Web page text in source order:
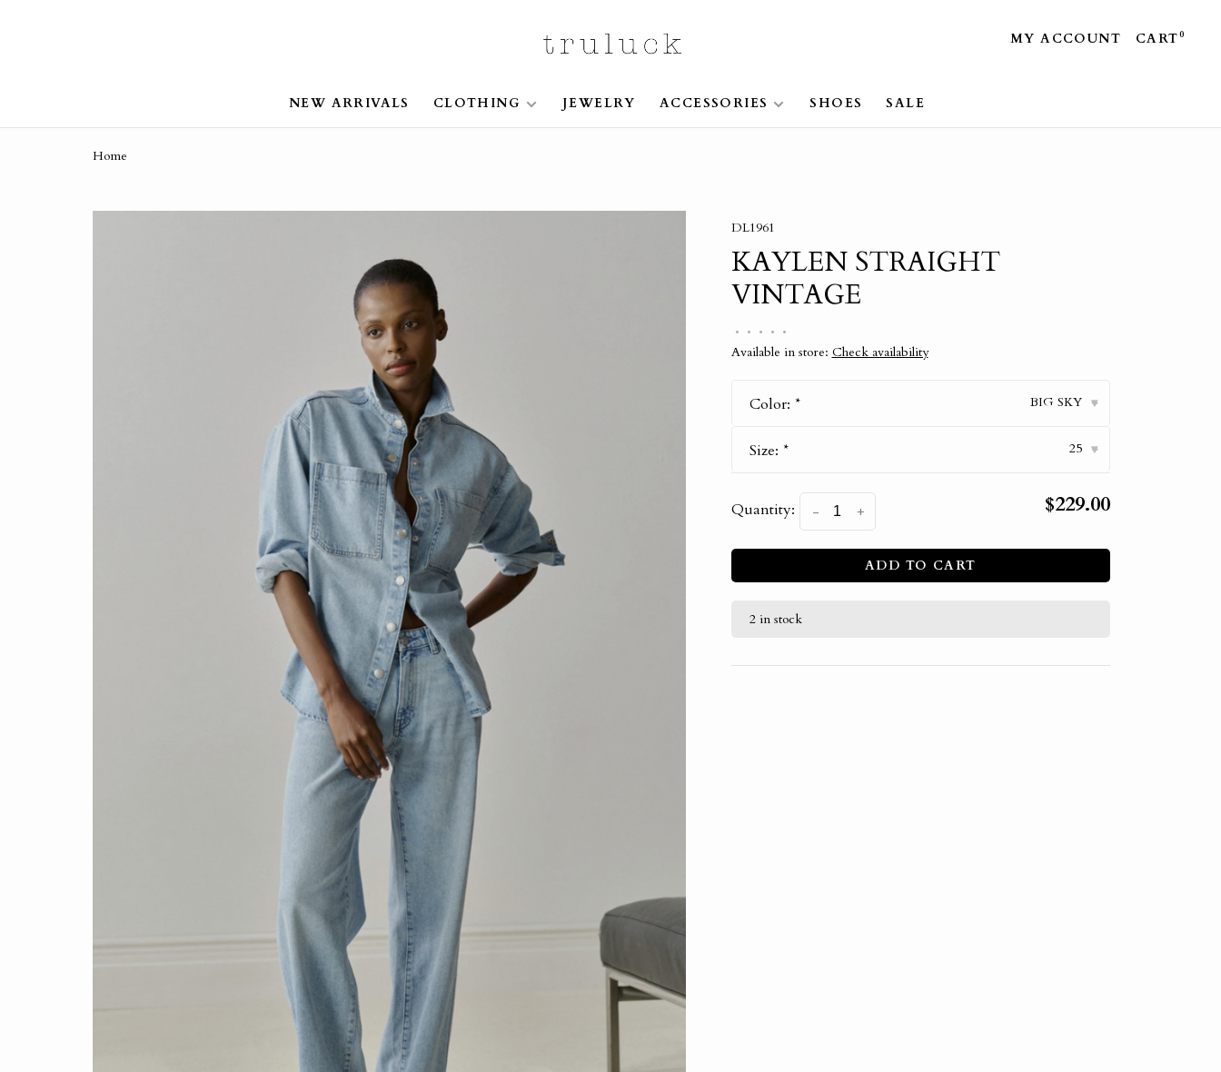
MY ACCOUNT CART0
NEW ARRIVALS CLOTHING JEWELRY ACCESSORIES SHOES SALE
Home
DL1961
KAYLEN STRAIGHT
VINTAGE
• • • • •
Available in store: Check availability
Color: * BIG SKY ▾
Size: * 25 ▾
Quantity: +
- $229.00
ADD TO CART
2 in stock